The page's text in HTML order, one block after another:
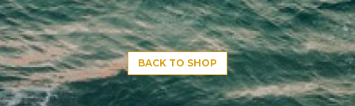
BACK TO SHOP